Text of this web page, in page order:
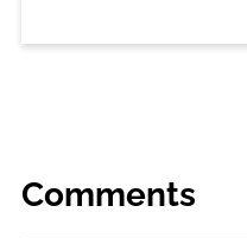
Comments